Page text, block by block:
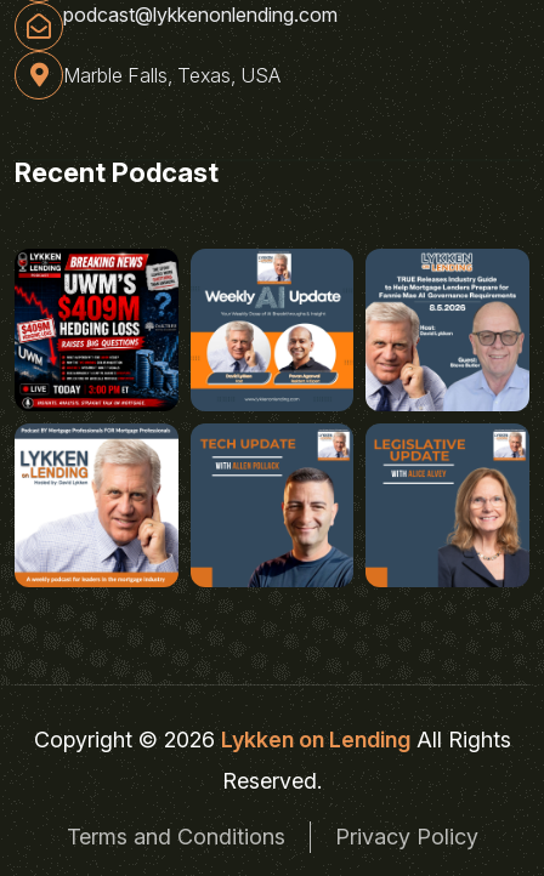
podcast@lykkenonlending.com
Marble Falls, Texas, USA
Recent Podcast
Copyright © 2026Lykken on LendingAll Rights
Reserved.
Terms and Conditions Privacy Policy